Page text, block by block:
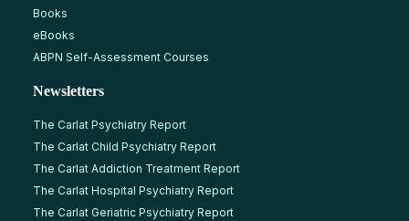
Books
eBooks
ABPN Self-Assessment Courses
Newsletters
The Carlat Psychiatry Report
The Carlat Child Psychiatry Report
The Carlat Addiction Treatment Report
The Carlat Hospital Psychiatry Report
The Carlat Geriatric Psychiatry Report